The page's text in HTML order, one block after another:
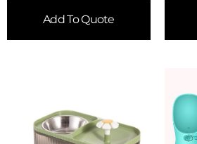
Add To Quote